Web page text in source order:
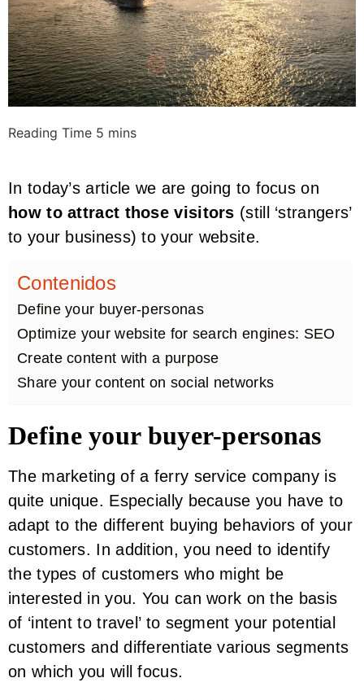
In today’s article we are going to focus on
how to attract those visitors (still ‘strangers’
to your business) to your website.
Contenidos
Define your buyer-personas
Optimize your website for search engines: SEO
Create content with a purpose
Share your content on social networks
Define your buyer-personas
The marketing of a ferry service company is
quite unique. Especially because you have to
adapt to the different buying behaviors of your
customers. In addition, you need to identify
the types of customers who might be
interested in you. You can work on the basis
of ‘intent to travel’ to segment your potential
customers and differentiate various segments
on which you will focus.